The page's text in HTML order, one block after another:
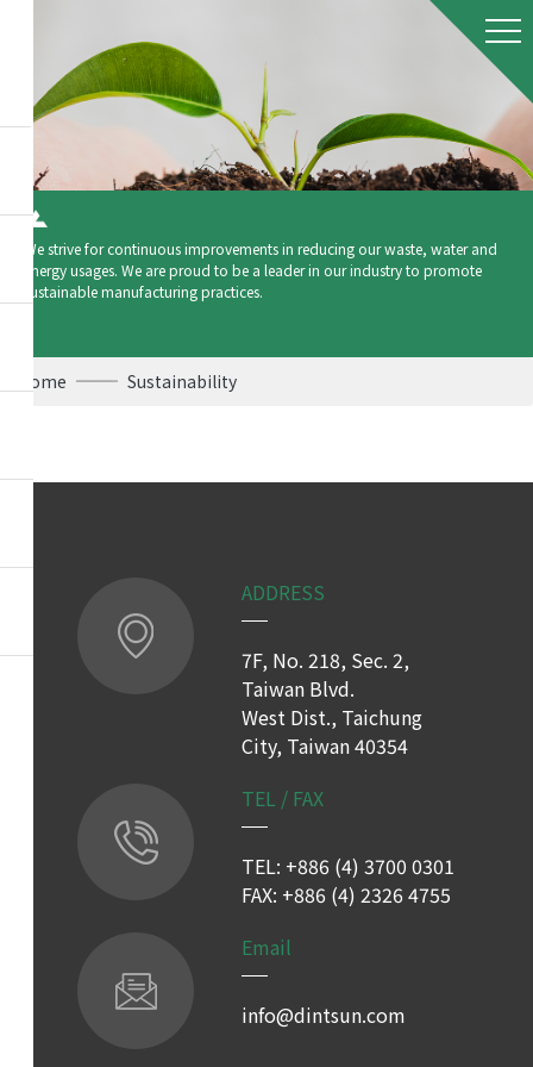
We strive for continuous improvements in reducing our waste, water and
energy usages. We are proud to be a leader in our industry to promote
sustainable manufacturing practices.
Home Sustainability
ADDRESS
7F, No. 218, Sec. 2,
Taiwan Blvd.
West Dist., Taichung
City, Taiwan 40354
TEL / FAX
TEL: +886 (4) 3700 0301
FAX: +886 (4) 2326 4755
Email
info@dintsun.com